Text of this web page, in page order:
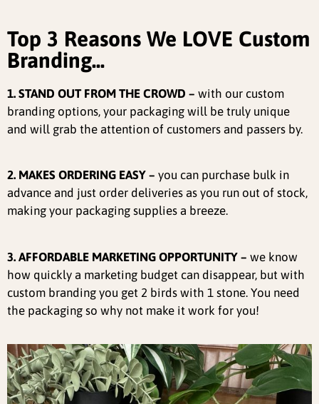
Top 3 Reasons We LOVE Custom
Branding...
1. STAND OUT FROM THE CROWD – with our custom
branding options, your packaging will be truly unique
and will grab the attention of customers and passers by.
2. MAKES ORDERING EASY – you can purchase bulk in
advance and just order deliveries as you run out of stock,
making your packaging supplies a breeze.
3. AFFORDABLE MARKETING OPPORTUNITY – we know
how quickly a marketing budget can disappear, but with
custom branding you get 2 birds with 1 stone. You need
the packaging so why not make it work for you!